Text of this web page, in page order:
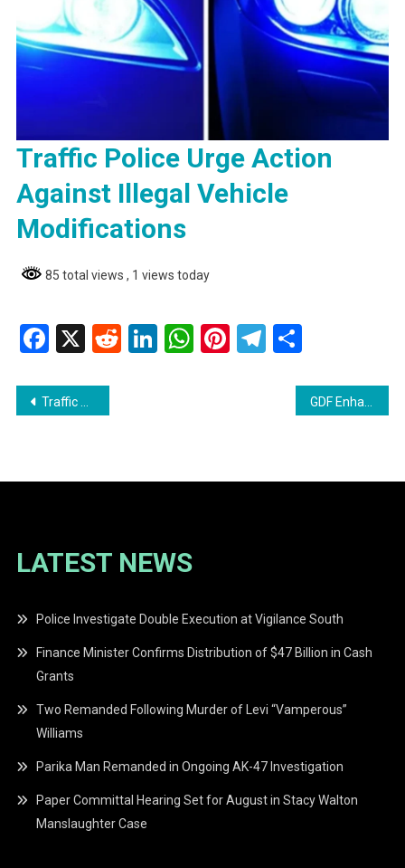
Traffic Police Urge Action
Against Illegal Vehicle
Modifications
85 total views , 1 views today
Facebook
X RedditLinkedIn
WhatsApp
Pinterest
Telegram
Post
Traffic Police Urge Action Against Illegal Vehicle Modifications GDF Enhances Medical Capacity with 13 New Grade Two Medical Assistants
LATEST NEWS
Police Investigate Double Execution at Vigilance South
Finance Minister Confirms Distribution of $47 Billion in Cash
Grants
Two Remanded Following Murder of Levi “Vamperous”
Williams
Parika Man Remanded in Ongoing AK-47 Investigation
Paper Committal Hearing Set for August in Stacy Walton
Manslaughter Case